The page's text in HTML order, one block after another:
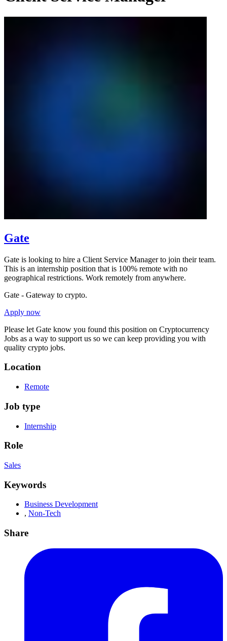
Gate
Gate is looking to hire a Client Service Manager to join their team.
This is an internship position that is 100% remote with no
geographical restrictions. Work remotely from anywhere.
Gate - Gateway to crypto.
Apply now
Please let Gate know you found this position on Cryptocurrency
Jobs as a way to support us so we can keep providing you with
quality crypto jobs.
Location
Remote
Job type
Internship
Role
Sales
Keywords
Business Development
, Non-Tech
Share